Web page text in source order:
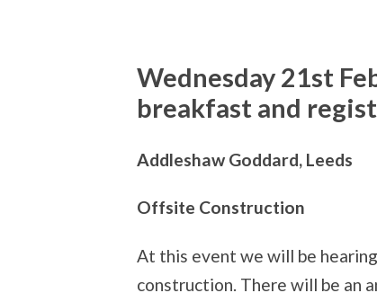
Wednesday 21st
breakfast and
Addleshaw Goddard, Leeds
Offsite Construction
At this event we will be
construction. There will be an